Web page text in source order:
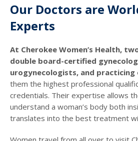
Our Doctors are
Experts
At Cherokee Women’s Health,
double board-certified
urogynecologists, and
them the highest professional
credentials. Their expertise allows
understand a woman’s body both
translates into the best treatment